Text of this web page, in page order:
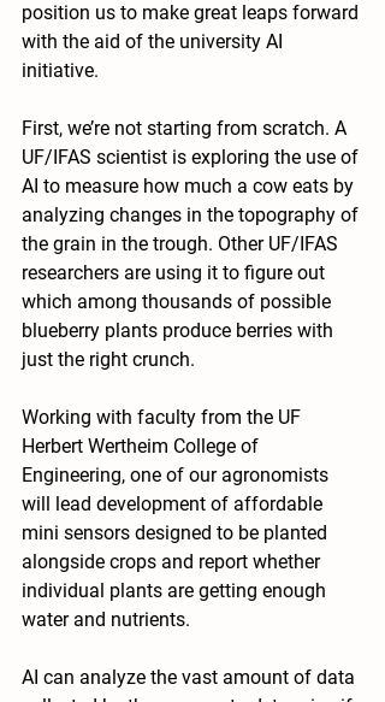
position us to make great leaps forward
with the aid of the university AI
initiative.
First, we’re not starting from scratch. A
UF/IFAS scientist is exploring the use of
AI to measure how much a cow eats by
analyzing changes in the topography of
the grain in the trough. Other UF/IFAS
researchers are using it to figure out
which among thousands of possible
blueberry plants produce berries with
just the right crunch.
Working with faculty from the UF
Herbert Wertheim College of
Engineering, one of our agronomists
will lead development of affordable
mini sensors designed to be planted
alongside crops and report whether
individual plants are getting enough
water and nutrients.
AI can analyze the vast amount of data